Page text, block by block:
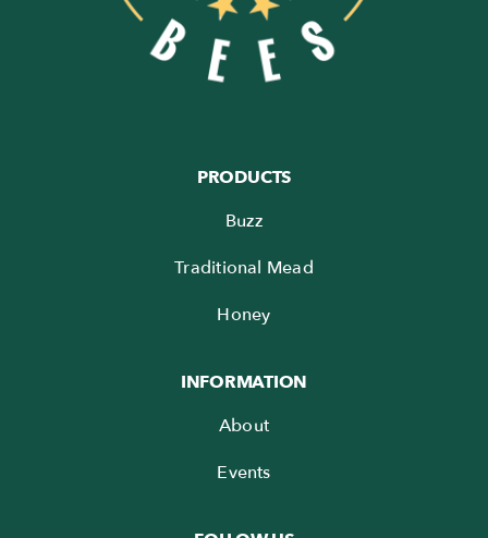
PRODUCTS
Buzz
Traditional Mead
Honey
INFORMATION
About
Events